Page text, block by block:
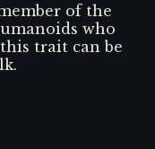
of the
who
trait can be